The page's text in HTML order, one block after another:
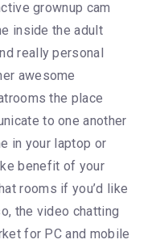
grownup cam
inside the adult
really personal
awesome
the place
to one another
in your laptop or
benefit of your
rooms if you’d like
the video chatting
for PC and mobile